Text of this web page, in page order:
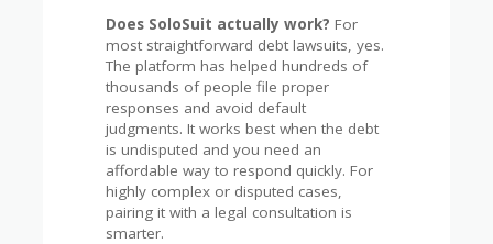
Does SoloSuit actually work? For
most straightforward debt lawsuits, yes.
The platform has helped hundreds of
thousands of people file proper
responses and avoid default
judgments. It works best when the debt
is undisputed and you need an
affordable way to respond quickly. For
highly complex or disputed cases,
pairing it with a legal consultation is
smarter.